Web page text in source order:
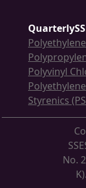
Polyethylene
Polyvinyl
Styrenics
No.